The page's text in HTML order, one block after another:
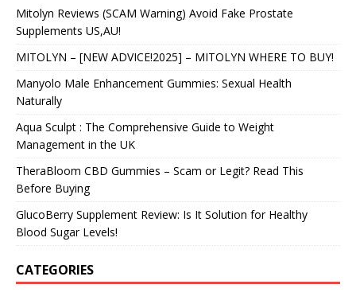
Mitolyn Reviews (SCAM Warning) Avoid Fake Prostate
Supplements US,AU!
MITOLYN – [NEW ADVICE!2025] – MITOLYN WHERE TO BUY!
Manyolo Male Enhancement Gummies: Sexual Health
Naturally
Aqua Sculpt : The Comprehensive Guide to Weight
Management in the UK
TheraBloom CBD Gummies – Scam or Legit? Read This
Before Buying
GlucoBerry Supplement Review: Is It Solution for Healthy
Blood Sugar Levels!
CATEGORIES